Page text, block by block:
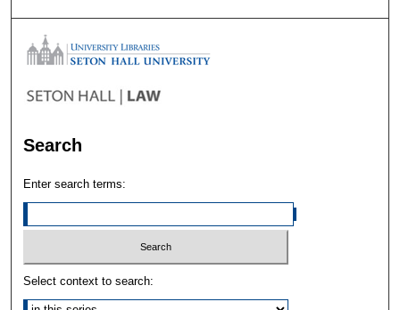
Search
Enter search terms:
Select context to search: